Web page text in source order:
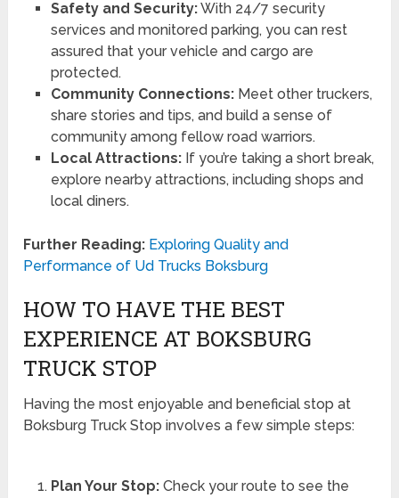
Safety and Security:With 24/7 security
services and monitored parking, you can rest
assured that your vehicle and cargo are
protected.
Community Connections:Meet other truckers,
share stories and tips, and build a sense of
community among fellow road warriors.
Local Attractions:If you’re taking a short break,
explore nearby attractions, including shops and
local diners.
Further Reading: Exploring Quality and
Performance of Ud Trucks Boksburg
HOW TO HAVE THE BEST
EXPERIENCE AT BOKSBURG
TRUCK STOP
Having the most enjoyable and beneficial stop at
Boksburg Truck Stop involves a few simple steps:
Plan Your Stop:Check your route to see the